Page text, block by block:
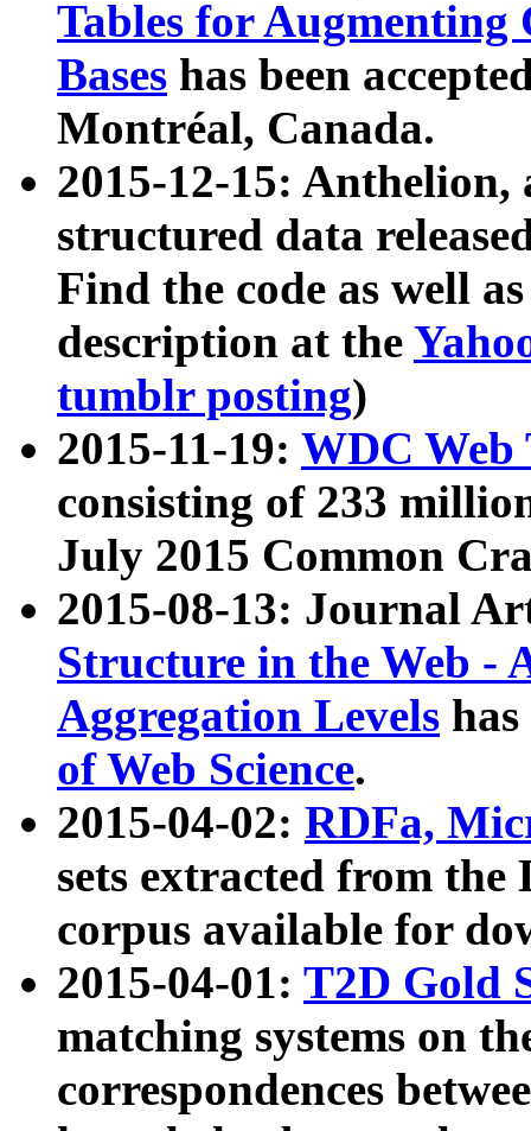
Tables for Augmenting
Bases has been
Montréal, Canada.
2015-12-15: Anthelion,
structured data
Find the code as well
description at the
tumblr posting)
2015-11-19: WDC Web
consisting of 233
July 2015 Common
2015-08-13: Journal
Structure in the Web -
Aggregation Levels
of Web Science.
2015-04-02: RDFa,
sets extracted from the
corpus available for
2015-04-01: T2D Gold
matching systems on
correspondences